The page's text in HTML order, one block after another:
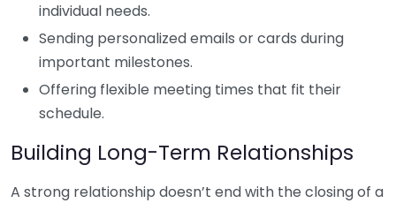
individual needs.
Sending personalized emails or cards during
important milestones.
Offering flexible meeting times that fit their
schedule.
Building Long-Term Relationships
A strong relationship doesn’t end with the closing of a